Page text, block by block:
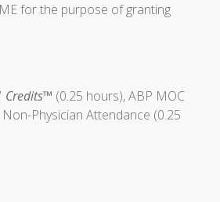
for the purpose of granting
Credits™ (0.25 hours), ABP MOC
Physician Attendance (0.25